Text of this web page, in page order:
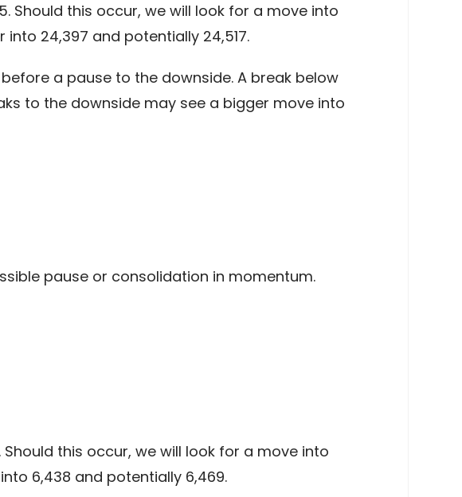
Should this occur, we will look for a move into
24,397 and potentially 24,517.
a pause to the downside. A break below
to the downside may see a bigger move into
pause or consolidation in momentum.
this occur, we will look for a move into
6,438 and potentially 6,469.